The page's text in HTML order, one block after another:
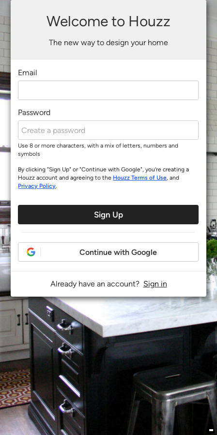
Welcome to Houzz
The new way to design your home
Email
Password
Use 8 or more characters, with a mix of letters, numbers and
symbols
By clicking "Sign Up" or "Continue with Google", you’re creating a
Houzz account and agreeing to the Houzz Terms of Use, and
Privacy Policy.
Sign Up
Continue with Google
Already have an account? Sign in